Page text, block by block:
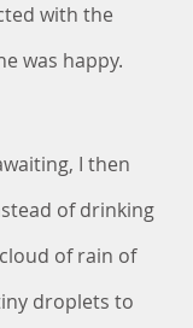
with the
was happy.
I then
of drinking
of rain of
droplets to